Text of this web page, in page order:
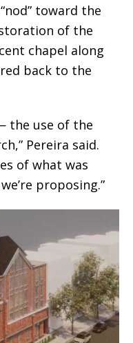
toward the
of the
chapel along
back to the
the use of the
Pereira said.
of what was
proposing.”